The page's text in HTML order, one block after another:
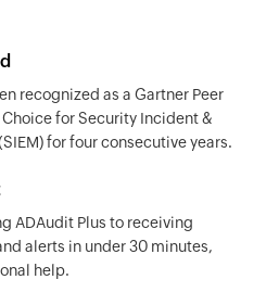
recognized as a Gartner Peer
for Security Incident &
for four consecutive years.
ADAudit Plus to receiving
alerts in under 30 minutes,
help.